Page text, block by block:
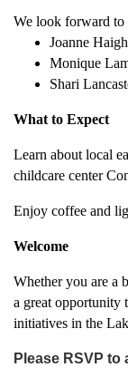
We look forward
Joanne
Monique
Shari
What to Expect
Learn about local
childcare center
Enjoy coffee and
Welcome
Whether you are a
a great opportunity
initiatives in the
Please RSVP